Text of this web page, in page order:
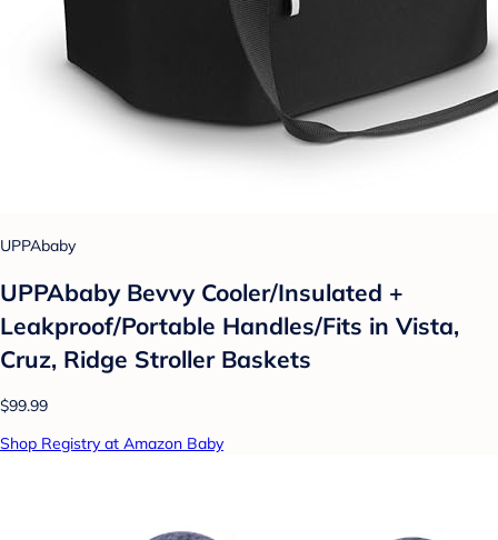
UPPAbaby
UPPAbaby Bevvy Cooler/Insulated +
Leakproof/Portable Handles/Fits in Vista,
Cruz, Ridge Stroller Baskets
$99.99
Shop Registry at Amazon Baby